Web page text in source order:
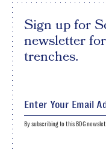
Sign up for
newsletter
trenches.
By subscribing to this BDG